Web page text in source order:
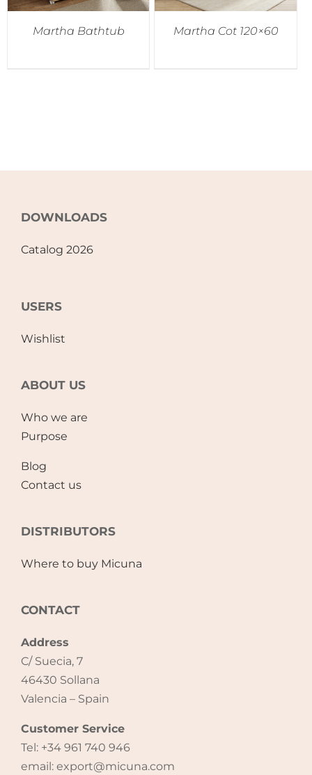
Martha Bathtub Martha Cot 120×60
DOWNLOADS
Catalog 2026
USERS
Wishlist
ABOUT US
Who we are
Purpose
Blog
Contact us
DISTRIBUTORS
Where to buy Micuna
CONTACT
Address
C/ Suecia, 7
46430 Sollana
Valencia – Spain
Customer Service
Tel: +34 961 740 946
email: export@micuna.com